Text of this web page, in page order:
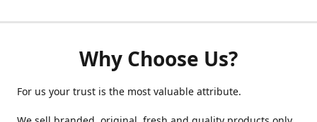
Why Choose Us?
For us your trust is the most valuable attribute.